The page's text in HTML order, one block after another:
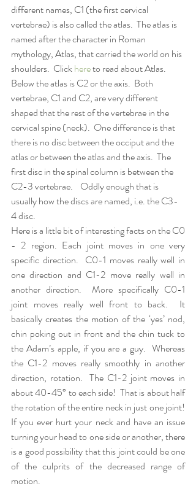
different names, C1 (the first cervical
vertebrae) is also called the atlas.  The atlas is
named after the character in Roman
mythology, Atlas, that carried the world on his
shoulders.  Click here to read about Atlas.
Below the atlas is C2 or the axis.  Both
vertebrae, C1 and C2, are very different
shaped that the rest of the vertebrae in the
cervical spine (neck).  One difference is that
there is no disc between the occiput and the
atlas or between the atlas and the axis.  The
first disc in the spinal column is between the
C2-3 vertebrae.    Oddly enough that is
usually how the discs are named, i.e. the C3-
4 disc.
Here is a little bit of interesting facts on the C0
- 2 region. Each joint moves in one very
specific direction.  C0-1 moves really well in
one direction and C1-2 move really well in
another direction.  More specifically C0-1
joint moves really well front to back.  It
basically creates the motion of the ‘yes’ nod,
chin poking out in front and the chin tuck to
the Adam’s apple, if you are a guy.  Whereas
the C1-2 moves really smoothly in another
direction, rotation.  The C1-2 joint moves in
about 40-45° to each side!  That is about half
the rotation of the entire neck in just one joint!
If you ever hurt your neck and have an issue
turning your head to one side or another, there
is a good possibility that this joint could be one
of the culprits of the decreased range of
motion.